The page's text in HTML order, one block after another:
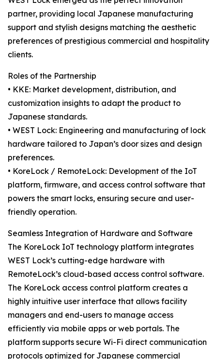
partner, providing local Japanese manufacturing
support and stylish designs matching the aesthetic
preferences of prestigious commercial and hospitality
clients.
Roles of the Partnership
• KKE: Market development, distribution, and
customization insights to adapt the product to
Japanese standards.
• WEST Lock: Engineering and manufacturing of lock
hardware tailored to Japan’s door sizes and design
preferences.
• KoreLock / RemoteLock: Development of the IoT
platform, firmware, and access control software that
powers the smart locks, ensuring secure and user-
friendly operation.
Seamless Integration of Hardware and Software
The KoreLock IoT technology platform integrates
WEST Lock’s cutting-edge hardware with
RemoteLock’s cloud-based access control software.
The KoreLock access control platform creates a
highly intuitive user interface that allows facility
managers and end-users to manage access
efficiently via mobile apps or web portals. The
platform supports secure Wi-Fi direct communication
protocols optimized for Japanese commercial